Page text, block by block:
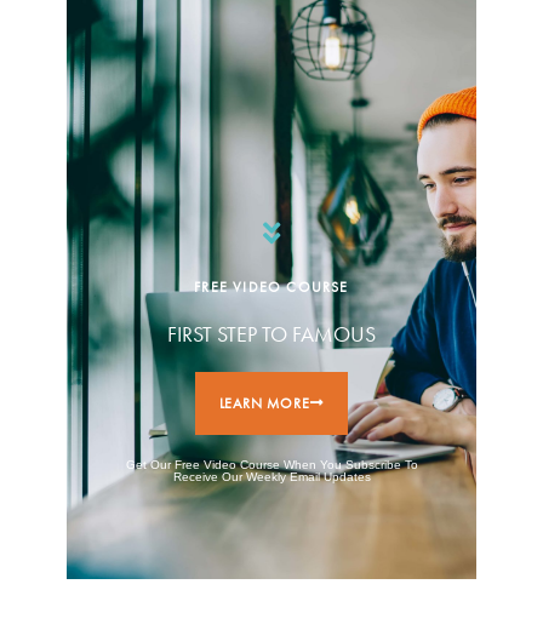
FREE VIDEO COURSE
FIRST STEP TO FAMOUS
LEARN MORE
Get Our Free Video Course When You Subscribe To
Receive Our Weekly Email Updates